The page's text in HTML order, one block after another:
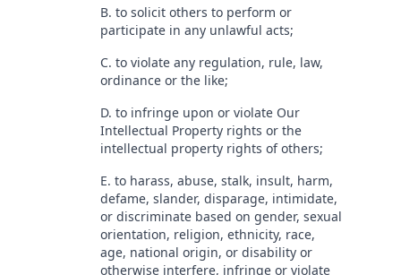
B. to solicit others to perform or
participate in any unlawful acts;
C. to violate any regulation, rule, law,
ordinance or the like;
D. to infringe upon or violate Our
Intellectual Property rights or the
intellectual property rights of others;
E. to harass, abuse, stalk, insult, harm,
defame, slander, disparage, intimidate,
or discriminate based on gender, sexual
orientation, religion, ethnicity, race,
age, national origin, or disability or
otherwise interfere, infringe or violate